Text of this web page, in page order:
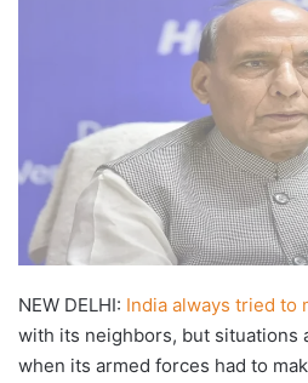
NEW DELHI: India always tried to
with its neighbors, but situations
when its armed forces had to